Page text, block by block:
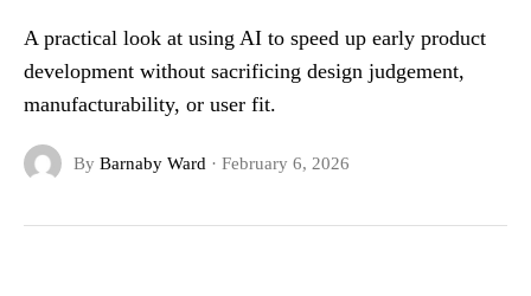
A practical look at using AI to speed up early product
development without sacrificing design judgement,
manufacturability, or user fit.
By Barnaby Ward · February 6, 2026